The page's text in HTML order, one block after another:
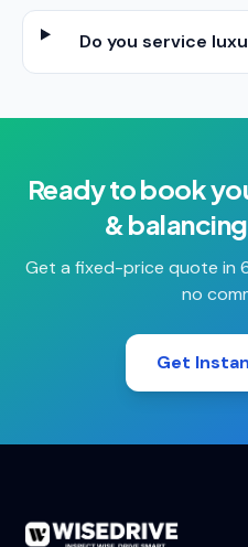
Do you service
Ready to book
& balancing
Get a fixed-price quote in
no
Get